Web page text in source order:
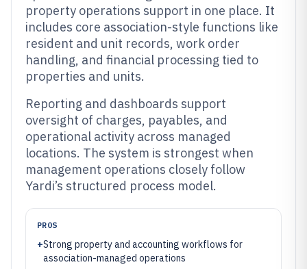
property operations support in one place. It
includes core association-style functions like
resident and unit records, work order
handling, and financial processing tied to
properties and units.
Reporting and dashboards support
oversight of charges, payables, and
operational activity across managed
locations. The system is strongest when
management operations closely follow
Yardi’s structured process model.
PROS
+Strong property and accounting workflows for
association-managed operations